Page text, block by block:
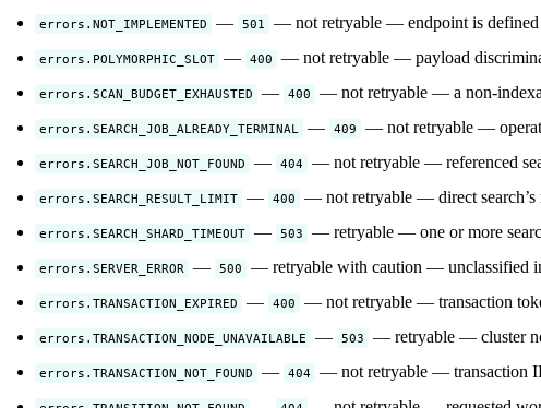
errors.NOT_IMPLEMENTED — 501 — not retryable — endpoint is defined
errors.POLYMORPHIC_SLOT — 400 — not retryable — payload
errors.SCAN_BUDGET_EXHAUSTED — 400 — not retryable — a non-
errors.SEARCH_JOB_ALREADY_TERMINAL — 409 — not retryable —
errors.SEARCH_JOB_NOT_FOUND — 404 — not retryable — referenced
errors.SEARCH_RESULT_LIMIT — 400 — not retryable — direct search’s
errors.SEARCH_SHARD_TIMEOUT — 503 — retryable — one or more
errors.SERVER_ERROR — 500 — retryable with caution — unclassified
errors.TRANSACTION_EXPIRED — 400 — not retryable — transaction
errors.TRANSACTION_NODE_UNAVAILABLE — 503 — retryable — cluster
errors.TRANSACTION_NOT_FOUND — 404 — not retryable — transaction